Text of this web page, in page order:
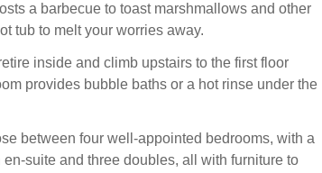
a barbecue to toast marshmallows and other
tub to melt your worries away.
inside and climb upstairs to the first floor
provides bubble baths or a hot rinse under the
between four well-appointed bedrooms, with a
suite and three doubles, all with furniture to